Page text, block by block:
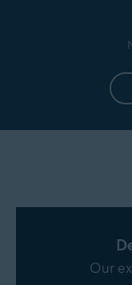
Our